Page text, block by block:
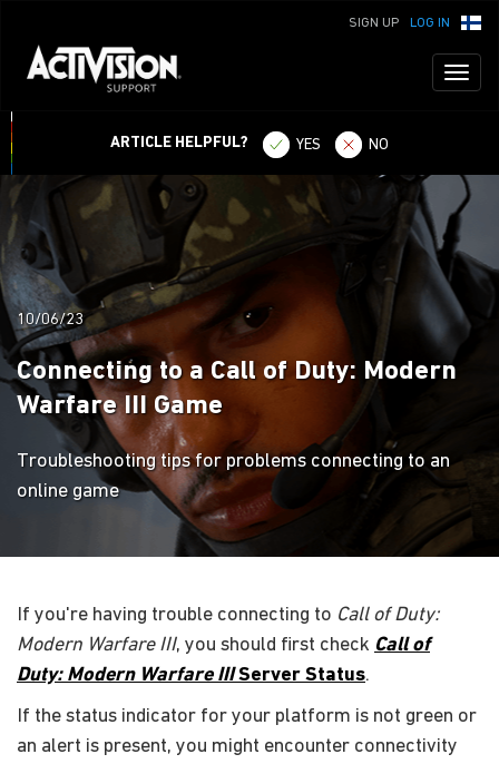
LOG IN
SIGN UP
ARTICLE HELPFUL? YES NO
10/06/23
Connecting to a Call of Duty: Modern
Warfare III Game
Troubleshooting tips for problems connecting to an
online game
If you're having trouble connecting to Call of Duty:
Modern Warfare III, you should first check Call of
Duty: Modern Warfare IIIServer Status.
If the status indicator for your platform is not green or
an alert is present, you might encounter connectivity